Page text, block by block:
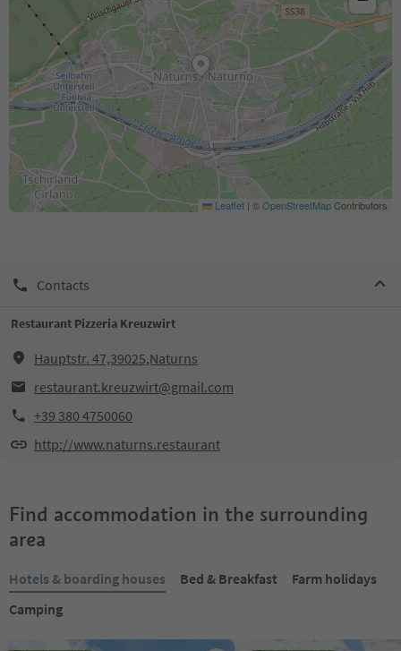
Leaflet | ©OpenStreetMapContributors
Contacts
Restaurant Pizzeria Kreuzwirt
Hauptstr. 47,39025,Naturns
restaurant.kreuzwirt@gmail.com
+39 380 4750060
http://www.naturns.restaurant
Find accommodation in the surrounding
area
Hotels & boarding houses Bed & Breakfast
Farm holidays
Camping